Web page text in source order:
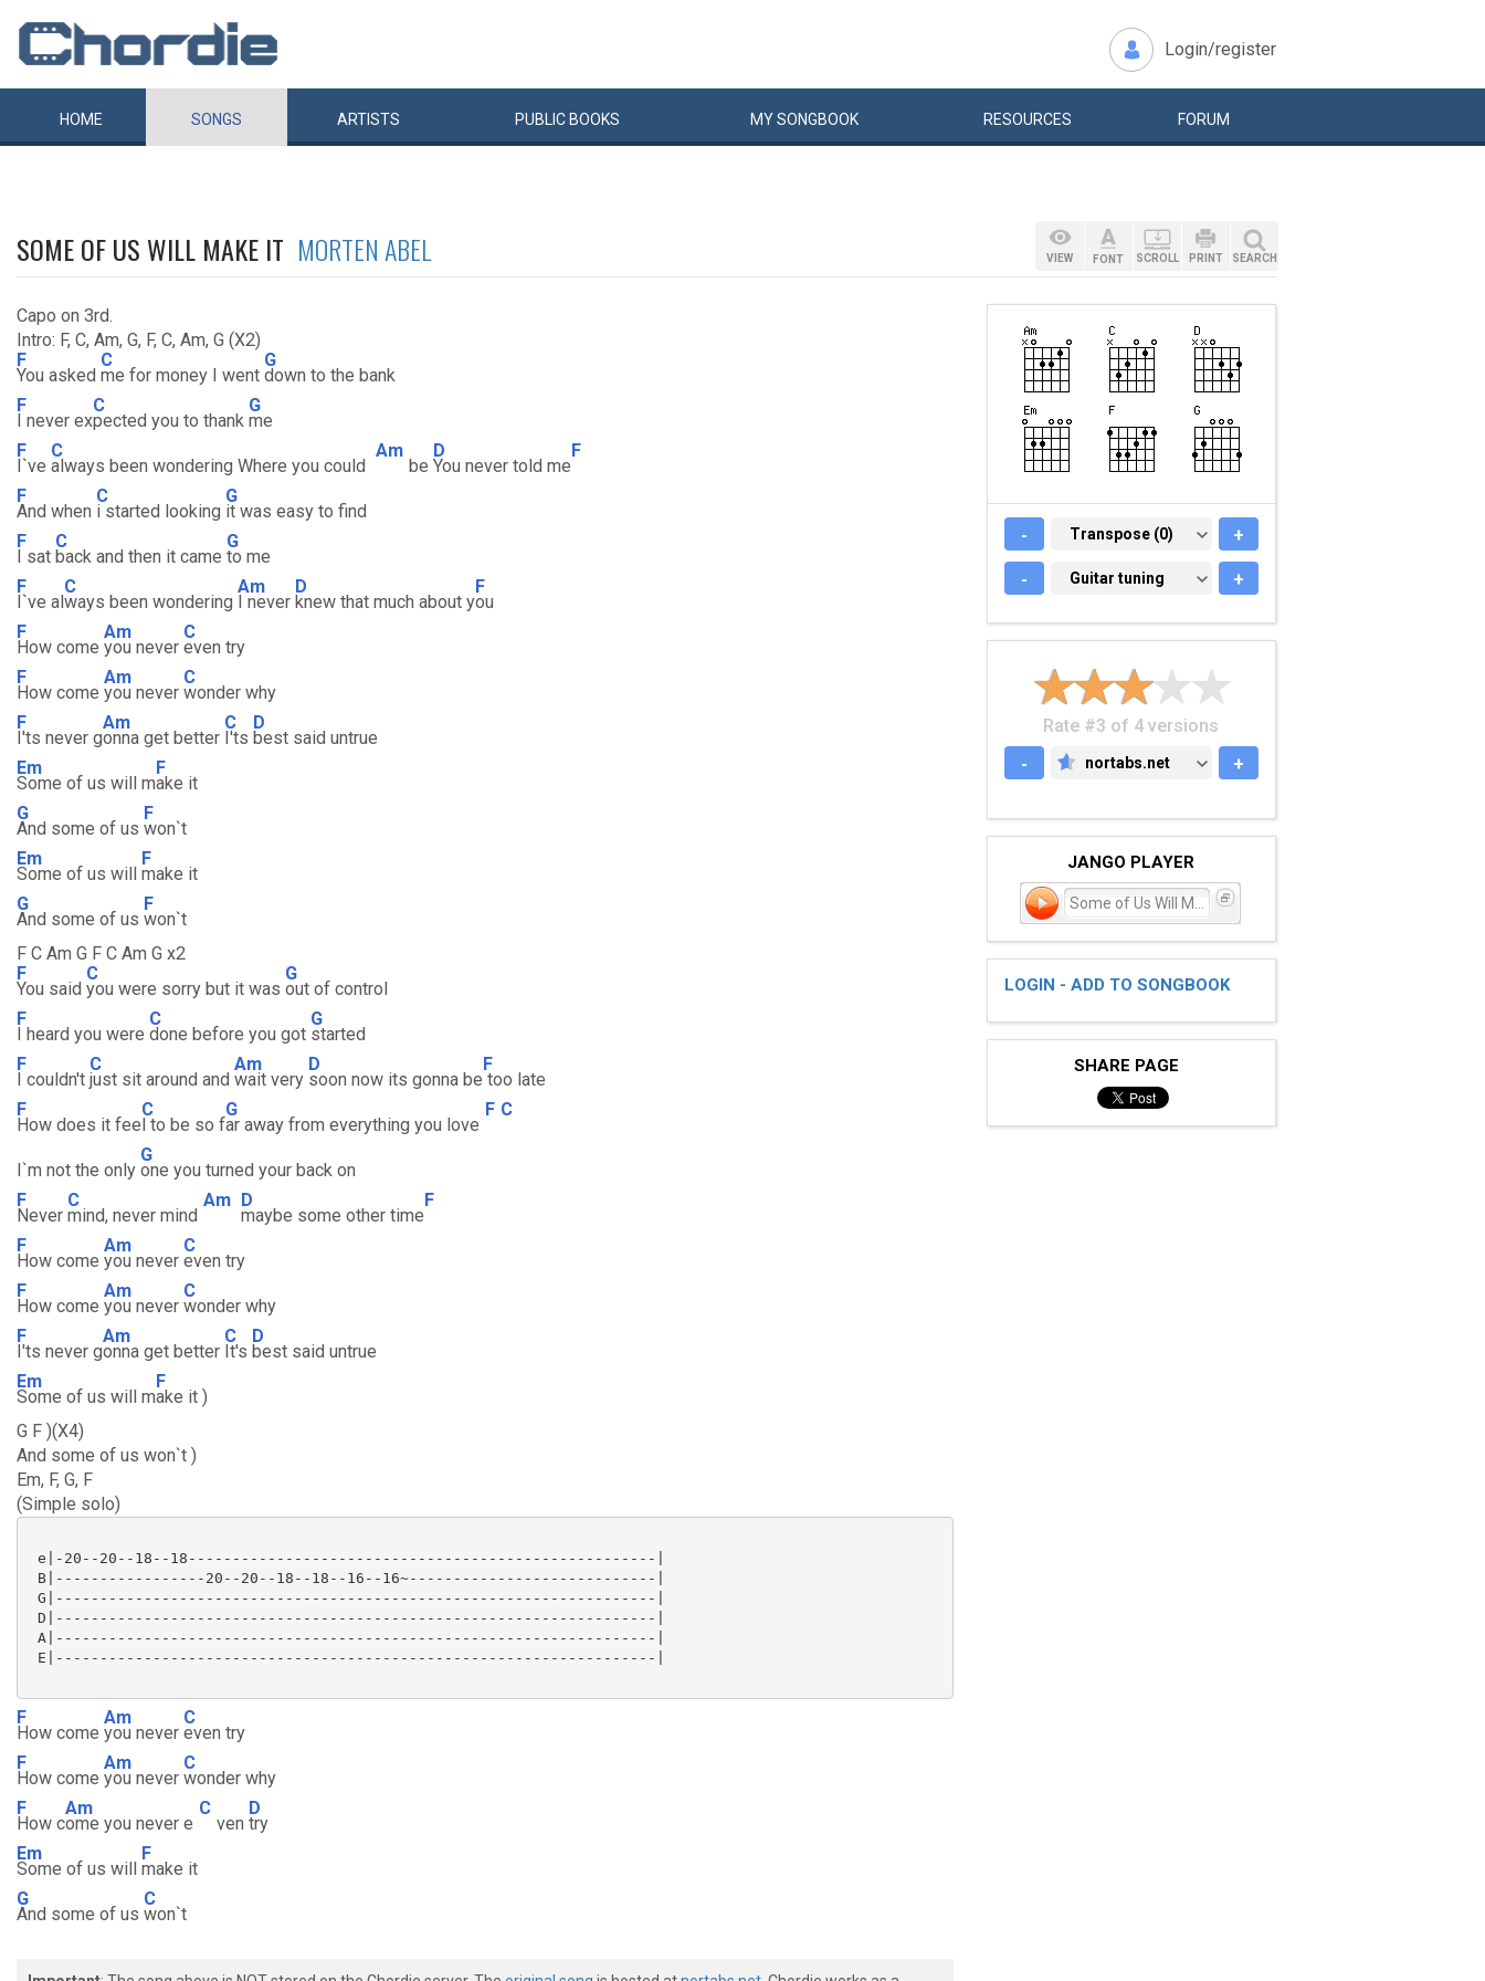
Login/register
HOME SONGS ARTISTS PUBLIC BOOKS MYSONGBOOK RESOURCES FORUM
SOME OF US WILL MAKE IT MORTEN ABEL
Capo on 3rd.
Intro: F, C, Am, G, F, C, Am, G (X2)
F
You asked
C
me for money I went
G
down to the bank
F
I never ex
C
pected you to thank
G
me
F
I`ve
C
always been wondering Where you could
Am
be
D
You never told me
F
F
And when
C
i started looking
G
it was easy to find
F
I sat
C
back and then it came
G
to me
F
I`ve al
C
ways been wondering
Am
I never
D
knew that much about y
F
ou
F
How come
Am
you never
C
even try
F
How come
Am
you never
C
wonder why
F
I'ts never g
Am
onna get better
C
I'ts
D
best said untrue
Em
Some of us will m
F
ake it
G
And some of us
F
won`t
Em
Some of us will
F
make it
G
And some of us
F
won`t
F C Am G F C Am G x2
F
You said
C
you were sorry but it was
G
out of control
F
I heard you were
C
done before you got
G
started
F
I couldn't
C
just sit around and
Am
wait very
D
soon now its gonna be
F
too late
F
How does it fee
C
l to be so f
G
ar away from everything you love
F C
I`m not the only
G
one you turned your back on
F
Never
C
mind, never mind
Am D
maybe some other time
F
F
How come
Am
you never
C
even try
F
How come
Am
you never
C
wonder why
F
I'ts never g
Am
onna get better
C
It's
D
best said untrue
Em
Some of us will m
F
ake it )
G F )(X4)
And some of us won`t )
Em, F, G, F
(Simple solo)
e|-20--20--18--18-----------------------------------------------------|
B|-----------------20--20--18--18--16--16~----------------------------|
G|--------------------------------------------------------------------|
D|--------------------------------------------------------------------|
A|--------------------------------------------------------------------|
E|--------------------------------------------------------------------|
F
How come
Am
you never
C
even try
F
How come
Am
you never
C
wonder why
F
How c
Am
ome you never e
C
ven
D
try
Em
Some of us will
F
make it
G
And some of us
C
won`t
VIEW FONT SCROLL PRINT SEARCH
- TRANSPOSE (0)
Transpose (0) +
- GUITAR TUNING
Guitar tuning +
Rate #3 of 4 versions
-
NORTABS.NET
nortabs.net +
JANGO PLAYER
LOGIN - ADD TO SONGBOOK
SHARE PAGE